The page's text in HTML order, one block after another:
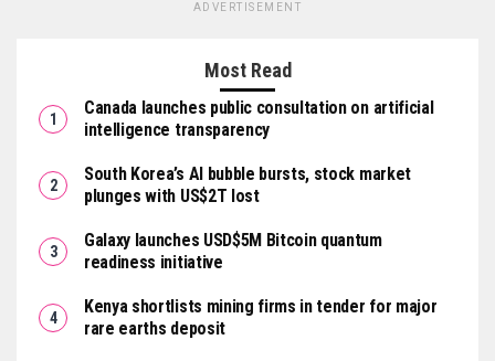
ADVERTISEMENT
Most Read
Canada launches public consultation on artificial
intelligence transparency
South Korea’s AI bubble bursts, stock market
plunges with US$2T lost
Galaxy launches USD$5M Bitcoin quantum
readiness initiative
Kenya shortlists mining firms in tender for major
rare earths deposit